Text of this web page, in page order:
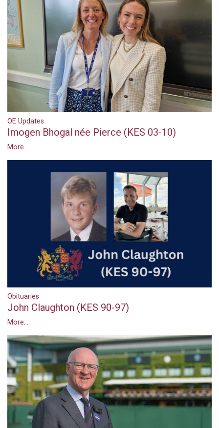
OE Updates
Imogen Bhogal née Pierce (KES 03-10)
More...
Obituaries
John Claughton (KES 90-97)
More...